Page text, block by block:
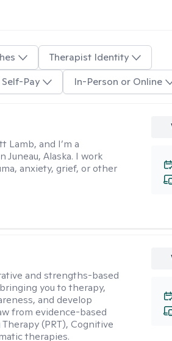
Therapist Identity
Self-Pay In-Person or Online
Lamb, and I’m a
Juneau, Alaska. I work
anxiety, grief, or other
and strengths-based
you to therapy,
and develop
from evidence-based
(PRT), Cognitive
therapies.